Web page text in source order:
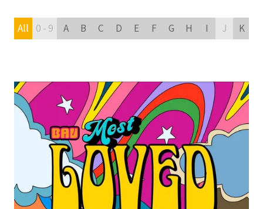
All 0 - 9 A B C D E F G H I J K